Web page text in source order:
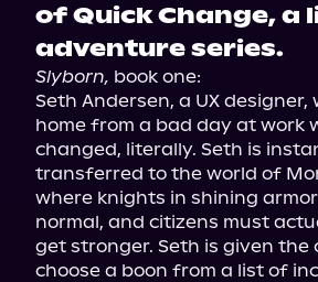
of Quick Change, a
adventure series.
Slyborn, book one:
Seth Andersen, a UX designer,
home from a bad day at work
changed, literally. Seth is
transferred to the world of
where knights in shining
normal, and citizens must
get stronger. Seth is given the
choose a boon from a list of